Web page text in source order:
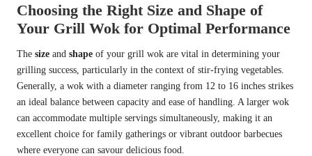
Choosing the Right Size and Shape of
Your Grill Wok for Optimal Performance
The size and shape of your grill wok are vital in determining your
grilling success, particularly in the context of stir-frying vegetables.
Generally, a wok with a diameter ranging from 12 to 16 inches strikes
an ideal balance between capacity and ease of handling. A larger wok
can accommodate multiple servings simultaneously, making it an
excellent choice for family gatherings or vibrant outdoor barbecues
where everyone can savour delicious food.